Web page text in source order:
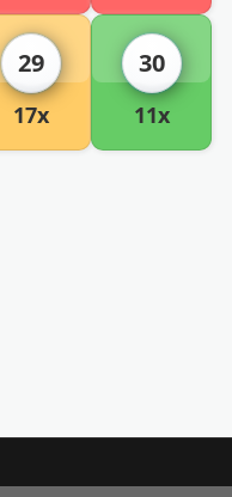
29
17x
30
11x